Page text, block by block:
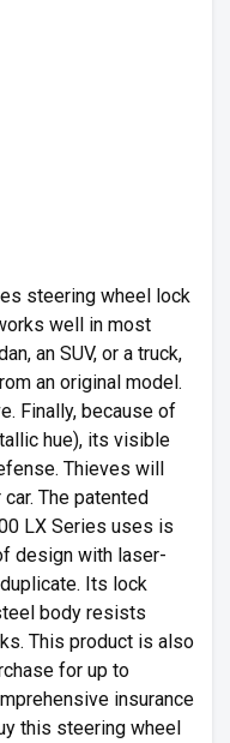
steering wheel lock
well in most
an SUV, or a truck,
an original model.
Finally, because of
hue), its visible
Thieves will
The patented
LX Series uses is
design with laser-
Its lock
body resists
This product is also
for up to
insurance
this steering wheel